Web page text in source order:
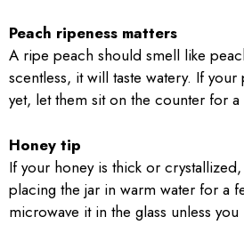
Peach ripeness matters
A ripe peach should smell like
scentless, it will taste watery. If
yet, let them sit on the counter for a
Honey tip
If your honey is thick or
placing the jar in warm water for a
microwave it in the glass unless you